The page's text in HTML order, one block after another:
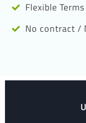
Flexible Terms
No contract /